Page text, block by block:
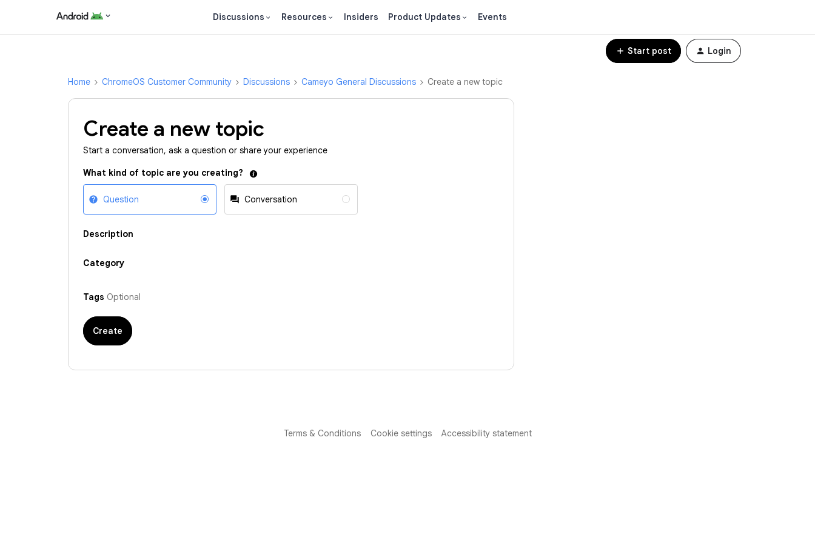
Discussions Resources Insiders Product Updates Events
Start post Login
Home ChromeOS Customer Community Discussions Cameyo General Discussions Create a new topic
Create a new topic
Start a conversation, ask a question or share your experience
What kind of topic are you creating?
Question Conversation
Description
Category
Tags Optional
Create
Terms & Conditions Cookie settings Accessibility statement